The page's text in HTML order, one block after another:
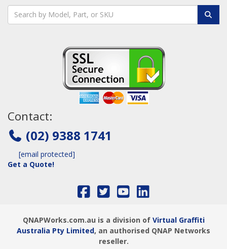
Contact:
(02) 9388 1741
[email protected]
Get a Quote!
QNAPWorks.com.au is a division of Virtual Graffiti
Australia Pty Limited, an authorised QNAP Networks
reseller.